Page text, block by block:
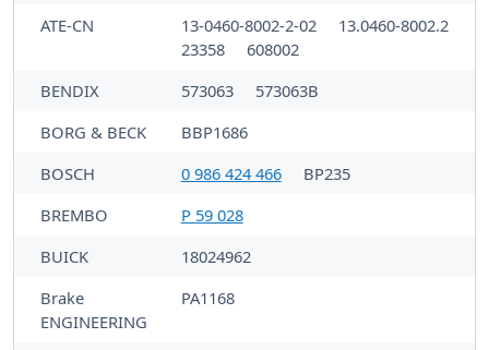
ATE-CN
13-0460-8002-2-02
13.0460-8002.2
23358
608002
BENDIX
573063
573063B
BORG & BECK
BBP1686
BOSCH
0 986 424 466
BP235
BREMBO
P 59 028
BUICK
18024962
Brake
ENGINEERING
PA1168